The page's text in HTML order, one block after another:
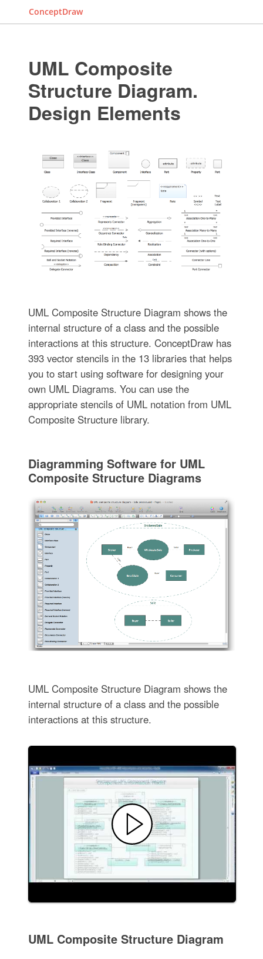
ConceptDraw
UML Composite
Structure Diagram.
Design Elements
UML Composite Structure Diagram shows the
internal structure of a class and the possible
interactions at this structure. ConceptDraw has
393 vector stencils in the 13 libraries that helps
you to start using software for designing your
own UML Diagrams. You can use the
appropriate stencils of UML notation from UML
Composite Structure library.
Diagramming Software for UML
Composite Structure Diagrams
UML Composite Structure Diagram shows the
internal structure of a class and the possible
interactions at this structure.
UML Composite Structure Diagram